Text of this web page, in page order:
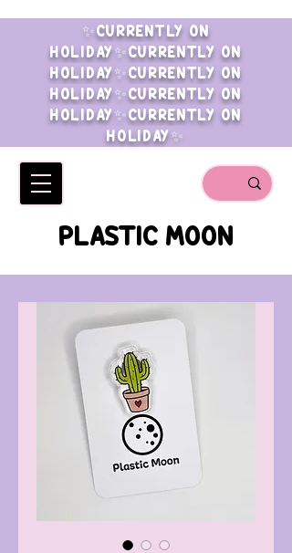
✨CURRENTLY ON
HOLIDAY✨CURRENTLY ON
HOLIDAY✨CURRENTLY ON
HOLIDAY✨CURRENTLY ON
HOLIDAY✨CURRENTLY ON
HOLIDAY✨
PLASTIC MOON